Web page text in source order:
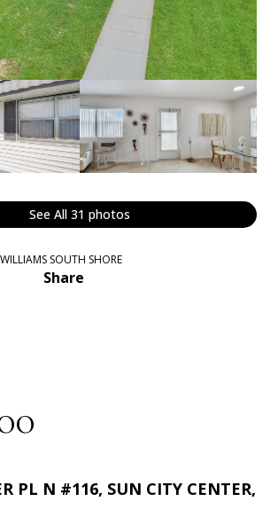
See All 31 photos
SOUTH SHORE
Share
PL N #116, SUN CITY CENTER,